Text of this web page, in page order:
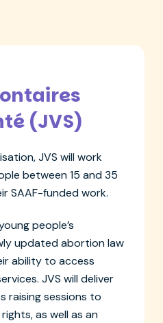
(JVS)
JVS will work
between 15 and 35
SAAF-funded work.
people’s
updated abortion law
ability to access
JVS will deliver
raising sessions to
as well as an